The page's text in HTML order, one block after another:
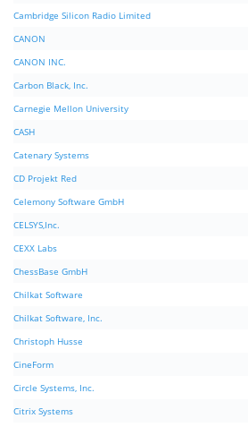
Cambridge Silicon Radio Limited
CANON
CANON INC.
Carbon Black, Inc.
Carnegie Mellon University
CASH
Catenary Systems
CD Projekt Red
Celemony Software GmbH
CELSYS,Inc.
CEXX Labs
ChessBase GmbH
Chilkat Software
Chilkat Software, Inc.
Christoph Husse
CineForm
Circle Systems, Inc.
Citrix Systems